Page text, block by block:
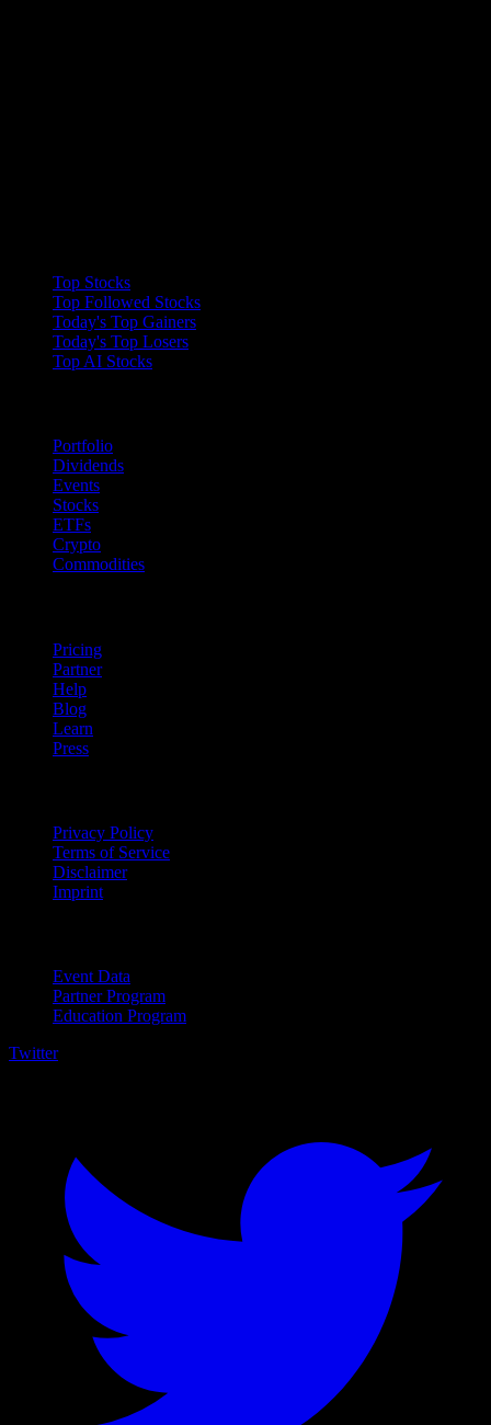
Top Stocks
Top Followed Stocks
Today's Top Gainers
Today's Top Losers
Top AI Stocks
Portfolio
Dividends
Events
Stocks
ETFs
Crypto
Commodities
Pricing
Partner
Help
Blog
Learn
Press
Privacy Policy
Terms of Service
Disclaimer
Imprint
Event Data
Partner Program
Education Program
Twitter